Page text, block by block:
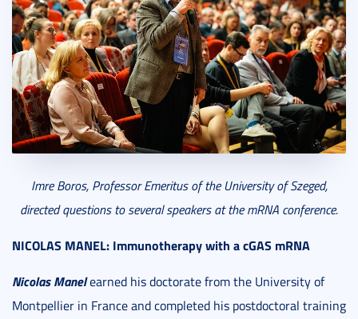
Imre Boros, Professor Emeritus of the University of Szeged,
directed questions to several speakers at the mRNA conference.
NICOLAS MANEL: Immunotherapy with a cGAS mRNA
Nicolas Manelearned his doctorate from the University of
Montpellier in France and completed his postdoctoral training